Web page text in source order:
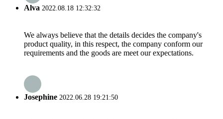
Alva 2022.08.18 12:32:32
We always believe that the details decides the company's
product quality, in this respect, the company conform our
requirements and the goods are meet our expectations.
Josephine 2022.06.28 19:21:50